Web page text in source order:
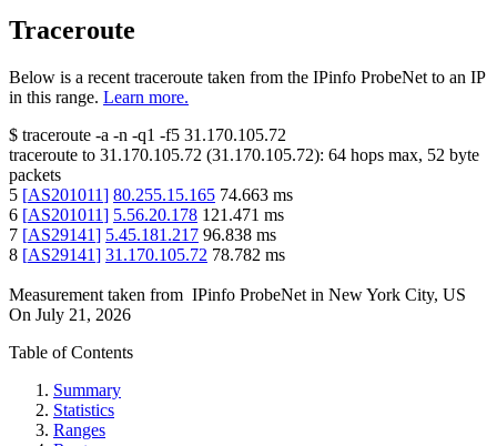
Traceroute
Below is a recent traceroute taken from the IPinfo ProbeNet to an IP
in this range. Learn more.
$ traceroute -a -n -q1 -f5 31.170.105.72
traceroute to 31.170.105.72 (31.170.105.72): 64 hops max, 52 byte
packets
5 [AS201011] 80.255.15.165 74.663 ms
6 [AS201011] 5.56.20.178 121.471 ms
7 [AS29141] 5.45.181.217 96.838 ms
8 [AS29141] 31.170.105.72 78.782 ms
Measurement taken from IPinfo ProbeNet in New York City, US
On July 21, 2026
Table of Contents
Summary
Statistics
Ranges